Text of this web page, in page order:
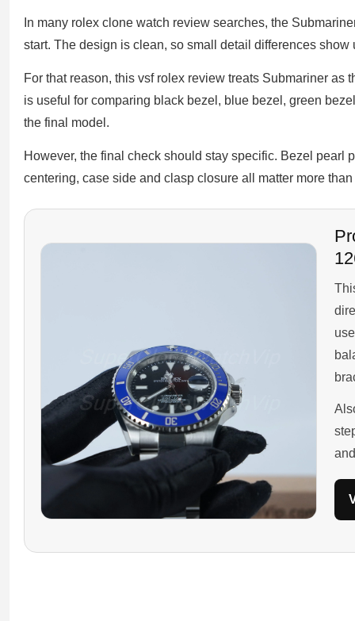
In many rolex clone watch review searches, the
start. The design is clean, so small detail differences show
For that reason, this vsf rolex review treats Submariner as
is useful for comparing black bezel, blue bezel, green
the final model.
However, the final check should stay specific. Bezel pearl
centering, case side and clasp closure all matter more